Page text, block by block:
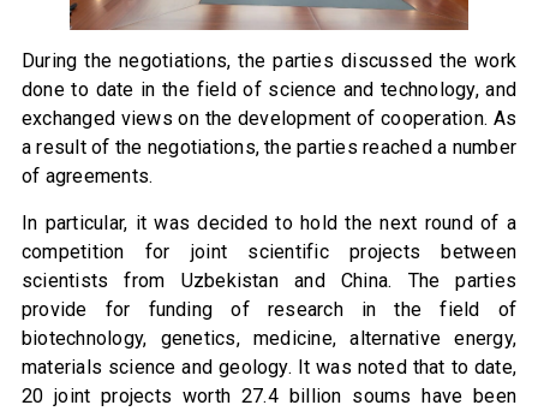
During the negotiations, the parties discussed the work
done to date in the field of science and technology, and
exchanged views on the development of cooperation. As
a result of the negotiations, the parties reached a number
of agreements.
In particular, it was decided to hold the next round of a
competition for joint scientific projects between
scientists from Uzbekistan and China. The parties
provide for funding of research in the field of
biotechnology, genetics, medicine, alternative energy,
materials science and geology. It was noted that to date,
20 joint projects worth 27.4 billion soums have been